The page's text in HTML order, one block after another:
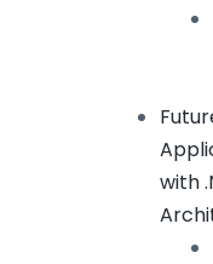
with